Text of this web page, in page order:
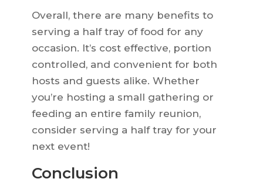
Overall, there are many benefits to
serving a half tray of food for any
occasion. It’s cost effective, portion
controlled, and convenient for both
hosts and guests alike. Whether
you’re hosting a small gathering or
feeding an entire family reunion,
consider serving a half tray for your
next event!
Conclusion